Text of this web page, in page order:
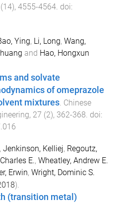
(14), 4555-4564 . doi:
Ying, Li, Long, Wang,
and Hao, Hongxun
and solvate
of omeprazole
mixtures Chinese
, 27 (2), 362-368 . doi:
, Jenkinson, Kelliej, Regoutz,
E., Wheatley, Andrew E.
Erwin, Wright, Dominic S.
).
(transition metal)